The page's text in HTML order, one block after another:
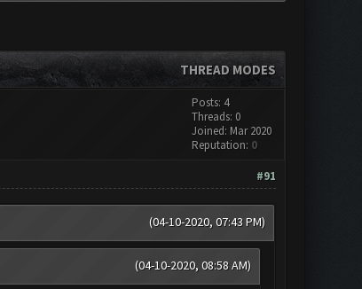
THREAD MODES
Posts: 4
Threads: 0
Joined: Mar 2020
Reputation: 0
#91
(04-10-2020, 07:43 PM)
(04-10-2020, 08:58 AM)